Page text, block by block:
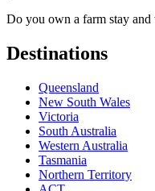
Do you own a farm stay
Destinations
Queensland
New South Wales
Victoria
South Australia
Western Australia
Tasmania
Northern Territory